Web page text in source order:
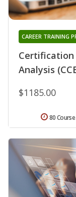
Certification
Analysis
CAREER TRAINING
$1185.00
80